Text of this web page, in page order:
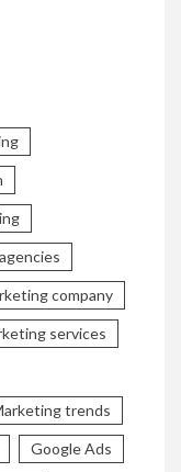
company
services
trends
Google Ads